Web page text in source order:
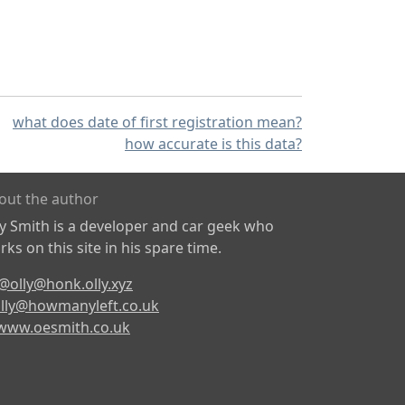
what does date of first registration mean?
how accurate is this data?
the author
Smith is a developer and car geek who
on this site in his spare time.